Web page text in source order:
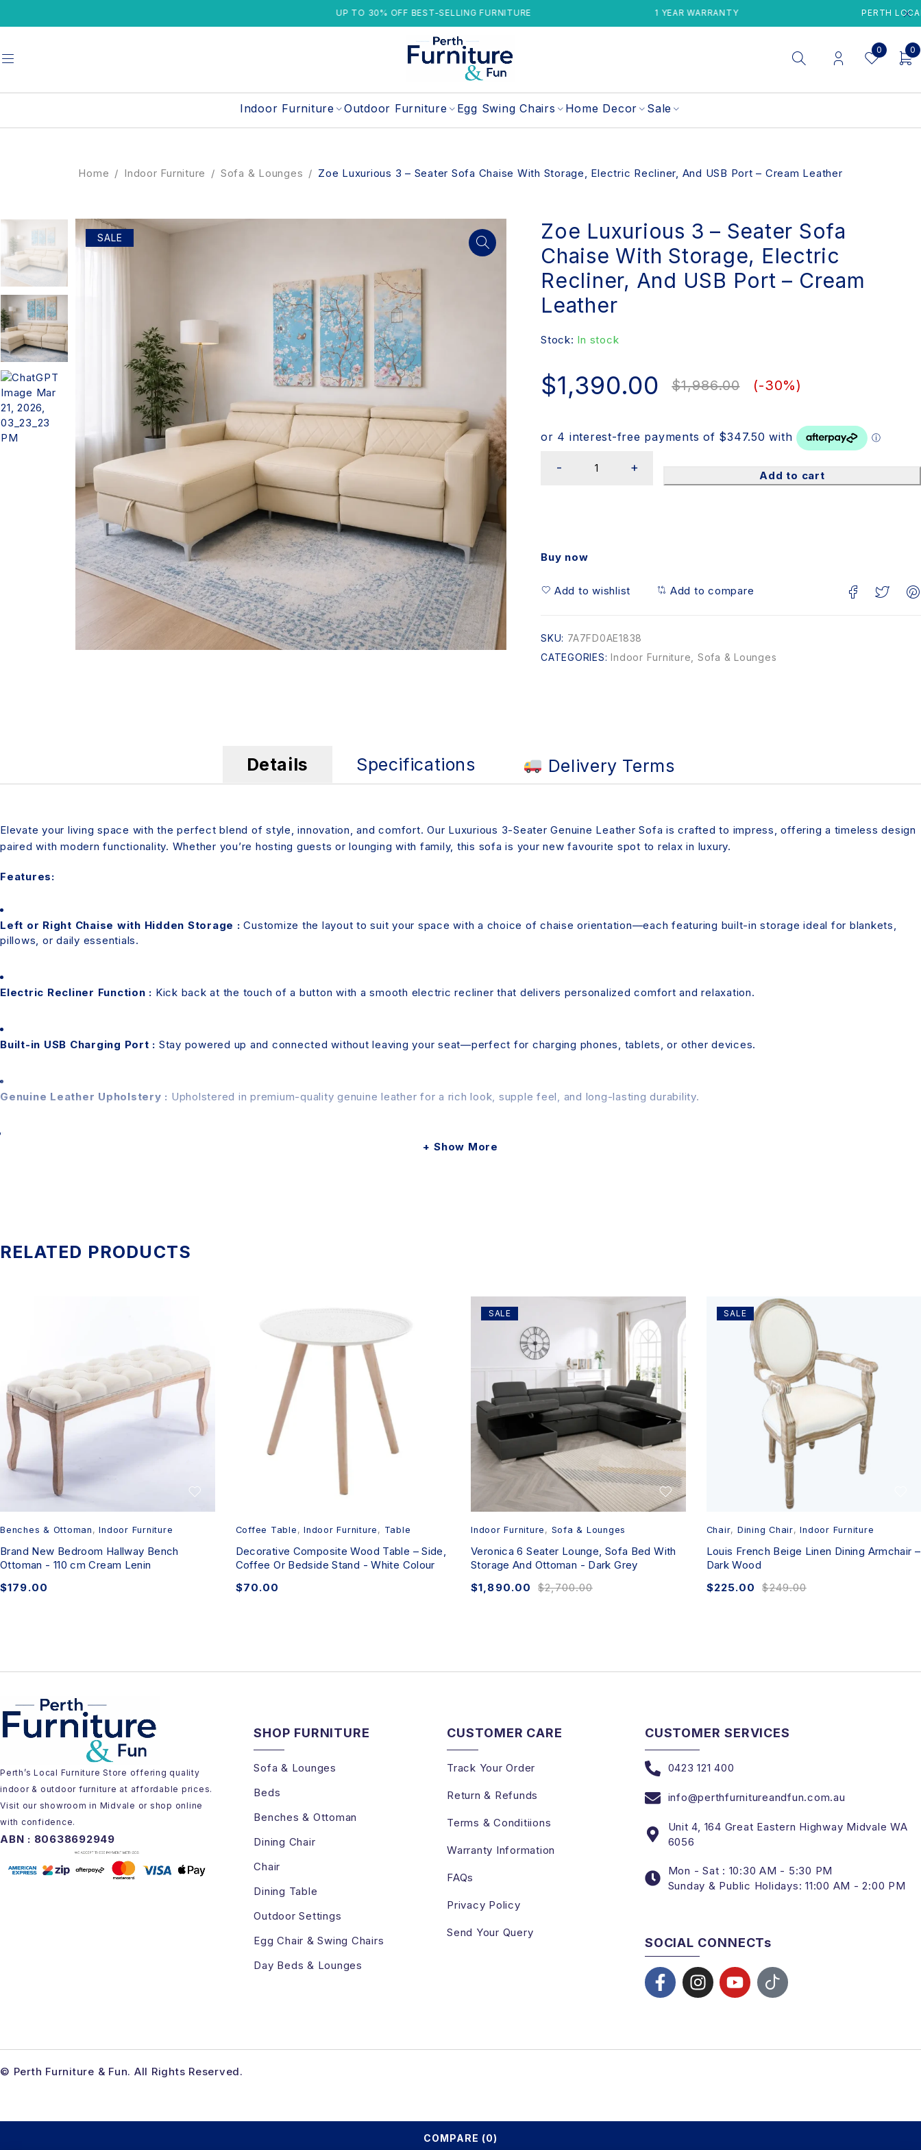
UP TO 30% OFF BEST-SELLING FURNITURE 1 YEAR WARRANTY PERTH LOCAL BUSINESS
0 0
Indoor Furniture Outdoor Furniture Egg Swing Chairs Home Decor Sale
Home / Indoor Furniture / Sofa & Lounges / Zoe Luxurious 3 – Seater Sofa Chaise With Storage, Electric Recliner, And USB Port – Cream Leather
SALE
Zoe Luxurious 3 – Seater Sofa
Chaise With Storage, Electric
Recliner, And USB Port – Cream
Leather
Stock: In stock
$1,986.00
$1,390.00 (-30%)
Add to cart
Buy now
Add to wishlist Add to compare
SKU: 7A7FD0AE1838
CATEGORIES: Indoor Furniture Sofa & Lounges
Details Specifications Delivery Terms
Elevate your living space with the perfect blend of style, innovation, and comfort. Our Luxurious 3-Seater Genuine Leather Sofa is crafted to impress, offering a timeless design
paired with modern functionality. Whether you’re hosting guests or lounging with family, this sofa is your new favourite spot to relax in luxury.
Features:
Left or Right Chaise with Hidden Storage :Customize the layout to suit your space with a choice of chaise orientation—each featuring built-in storage ideal for blankets,
pillows, or daily essentials.
Electric Recliner Function : Kick back at the touch of a button with a smooth electric recliner that delivers personalized comfort and relaxation.
Built-in USB Charging Port : Stay powered up and connected without leaving your seat—perfect for charging phones, tablets, or other devices.
Genuine Leather Upholstery : Upholstered in premium-quality genuine leather for a rich look, supple feel, and long-lasting durability.
Show More
RELATED PRODUCTS
Benches & Ottoman ,Indoor Furniture
Brand New Bedroom Hallway Bench
Ottoman - 110 cm Cream Lenin
$179.00
Coffee Table , Indoor Furniture , Table
Decorative Composite Wood Table – Side,
Coffee Or Bedside Stand - White Colour
$70.00
SALE
Indoor Furniture , Sofa & Lounges
Veronica 6 Seater Lounge, Sofa Bed With
Storage And Ottoman - Dark Grey
$2,700.00
$1,890.00
SALE
Chair, Dining Chair,Indoor Furniture
Louis French Beige Linen Dining Armchair –
Dark Wood
$249.00
$225.00
Perth’s Local Furniture Store offering quality
indoor & outdoor furniture at affordable prices.
Visit our showroom in Midvale or shop online
with confidence.
ABN : 80638692949
SHOP FURNITURE
Sofa & Lounges
Beds
Benches & Ottoman
Dining Chair
Chair
Dining Table
Outdoor Settings
Egg Chair & Swing Chairs
Day Beds & Lounges
CUSTOMER CARE
Track Your Order
Return & Refunds
Terms & Conditiions
Warranty Information
FAQs
Privacy Policy
Send Your Query
CUSTOMER SERVICES
0423 121 400
info@perthfurnitureandfun.com.au
Unit 4, 164 Great Eastern Highway Midvale WA
6056
Mon - Sat : 10:30 AM - 5:30 PM
Sunday & Public Holidays: 11:00 AM - 2:00 PM
SOCIAL CONNECTs
© Perth Furniture & Fun. All Rights Reserved.
COMPARE (0)